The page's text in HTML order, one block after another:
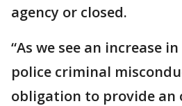
agency or closed.
“As we see an increase
police criminal
obligation to provide an